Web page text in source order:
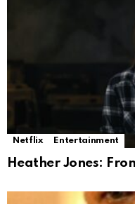
Netflix Entertainment
Heather Jones: